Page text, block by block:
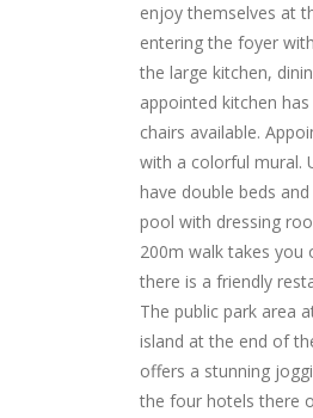
enjoy themselves at
entering the foyer
the large kitchen,
appointed kitchen
chairs available.
with a colorful mural.
have double beds
pool with dressing
200m walk takes you
there is a friendly
The public park area
island at the end of
offers a stunning
the four hotels there